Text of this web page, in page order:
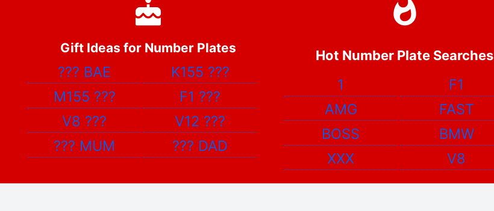
Gift Ideas for Number Plates
??? BAE K155 ???
M155 ??? F1 ???
V8 ??? V12 ???
??? MUM ??? DAD
Hot Number Plate Searches
1
F1
AMG
FAST
BOSS
BMW
XXX
V8